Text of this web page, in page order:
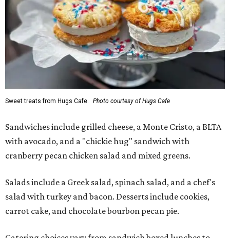
Sweet treats from Hugs Cafe. Photo courtesy of Hugs Cafe
Sandwiches include grilled cheese, a Monte Cristo, a BLTA
with avocado, and a "chickie hug" sandwich with
cranberry pecan chicken salad and mixed greens.
Salads include a Greek salad, spinach salad, and a chef's
salad with turkey and bacon. Desserts include cookies,
carrot cake, and chocolate bourbon pecan pie.